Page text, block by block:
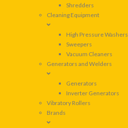
Shredders
Cleaning Equipment
High Pressure Washers
Sweepers
Vacuum Cleaners
Generators and Welders
Generators
Inverter Generators
Vibratory Rollers
Brands